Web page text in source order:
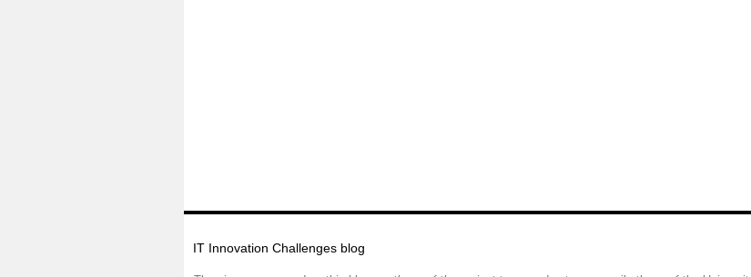
IT Innovation Challenges blog